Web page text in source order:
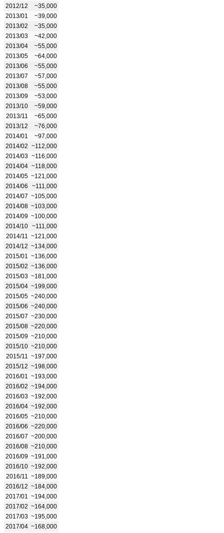
2012/12
~35,000
2013/01
~39,000
2013/02
~35,000
2013/03
~42,000
2013/04
~55,000
2013/05
~64,000
2013/06
~55,000
2013/07
~57,000
2013/08
~55,000
2013/09
~53,000
2013/10
~59,000
2013/11
~65,000
2013/12
~76,000
2014/01
~97,000
2014/02 ~112,000
2014/03 ~116,000
2014/04 ~118,000
2014/05 ~121,000
2014/06
~111,000
2014/07 ~105,000
2014/08 ~103,000
2014/09 ~100,000
2014/10 ~111,000
2014/11
~121,000
2014/12 ~134,000
2015/01
~136,000
2015/02 ~136,000
2015/03 ~181,000
2015/04 ~199,000
2015/05 ~240,000
2015/06 ~240,000
2015/07 ~230,000
2015/08 ~220,000
2015/09 ~210,000
2015/10 ~210,000
2015/11
~197,000
2015/12 ~198,000
2016/01
~193,000
2016/02 ~194,000
2016/03 ~192,000
2016/04 ~192,000
2016/05 ~210,000
2016/06 ~220,000
2016/07 ~200,000
2016/08 ~210,000
2016/09 ~191,000
2016/10 ~192,000
2016/11
~189,000
2016/12 ~184,000
2017/01
~194,000
2017/02 ~164,000
2017/03 ~195,000
2017/04 ~168,000